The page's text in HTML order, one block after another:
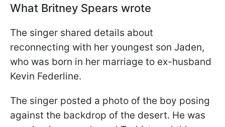
What Britney Spears wrote
The singer shared details about
reconnecting with her youngest son Jaden,
who was born in her marriage to ex-husband
Kevin Federline.
The singer posted a photo of the boy posing
against the backdrop of the desert. He was